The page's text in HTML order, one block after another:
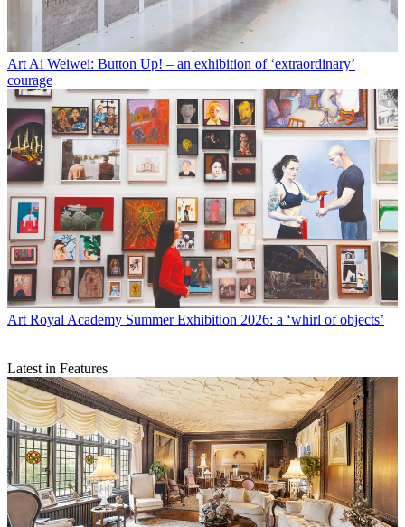
ArtAi Weiwei: Button Up! – an exhibition of ‘extraordinary’
courage
Art Royal Academy Summer Exhibition 2026: a ‘whirl of objects’
Latest in Features